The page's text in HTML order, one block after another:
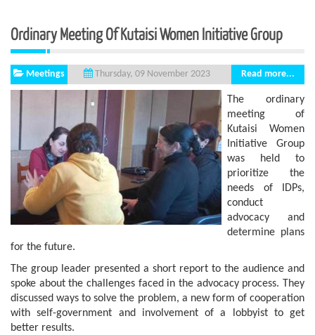
Ordinary Meeting Of Kutaisi Women Initiative Group
Meetings Thursday, 09 November 2023 Read more...
The ordinary
meeting of
Kutaisi Women
Initiative Group
was held to
prioritize the
needs of IDPs,
conduct
advocacy and
determine plans
for the future.
The group leader presented a short report to the audience and
spoke about the challenges faced in the advocacy process. They
discussed ways to solve the problem, a new form of cooperation
with self-government and involvement of a lobbyist to get
better results.